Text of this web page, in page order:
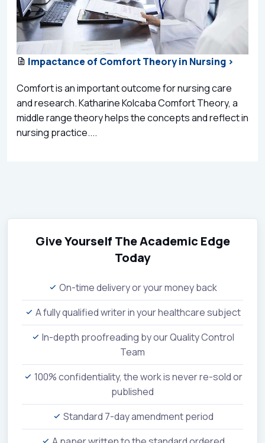
Impactance of Comfort Theory in Nursing >
Comfort is an important outcome for nursing care
and research. Katharine Kolcaba Comfort Theory, a
middle range theory helps the concepts and reflect in
nursing practice....
Give Yourself The Academic Edge
Today
On-time delivery or your money back
A fully qualified writer in your healthcare subject
In-depth proofreading by our Quality Control
Team
100% confidentiality, the work is never re-sold or
published
Standard 7-day amendment period